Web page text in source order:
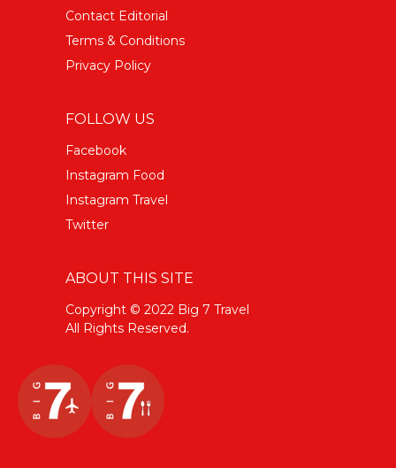
Contact Editorial
Terms & Conditions
Privacy Policy
FOLLOW US
Facebook
Instagram Food
Instagram Travel
Twitter
ABOUT THIS SITE
Copyright © 2022 Big 7 Travel
All Rights Reserved.